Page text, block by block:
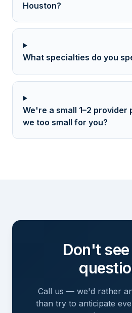
Houston?
What specialties do you
We're a small 1–2 provider
we too small for you?
Don't
Call us — we'd rather
than try to anticipate